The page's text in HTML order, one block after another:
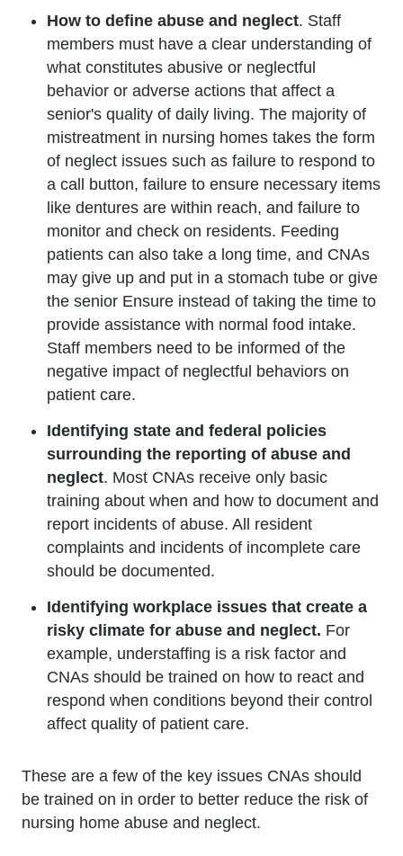
How to define abuse and neglect. Staff
members must have a clear understanding of
what constitutes abusive or neglectful
behavior or adverse actions that affect a
senior's quality of daily living. The majority of
mistreatment in nursing homes takes the form
of neglect issues such as failure to respond to
a call button, failure to ensure necessary items
like dentures are within reach, and failure to
monitor and check on residents. Feeding
patients can also take a long time, and CNAs
may give up and put in a stomach tube or give
the senior Ensure instead of taking the time to
provide assistance with normal food intake.
Staff members need to be informed of the
negative impact of neglectful behaviors on
patient care.
Identifying state and federal policies
surrounding the reporting of abuse and
neglect. Most CNAs receive only basic
training about when and how to document and
report incidents of abuse. All resident
complaints and incidents of incomplete care
should be documented.
Identifying workplace issues that create a
risky climate for abuse and neglect. For
example, understaffing is a risk factor and
CNAs should be trained on how to react and
respond when conditions beyond their control
affect quality of patient care.
These are a few of the key issues CNAs should
be trained on in order to better reduce the risk of
nursing home abuse and neglect.